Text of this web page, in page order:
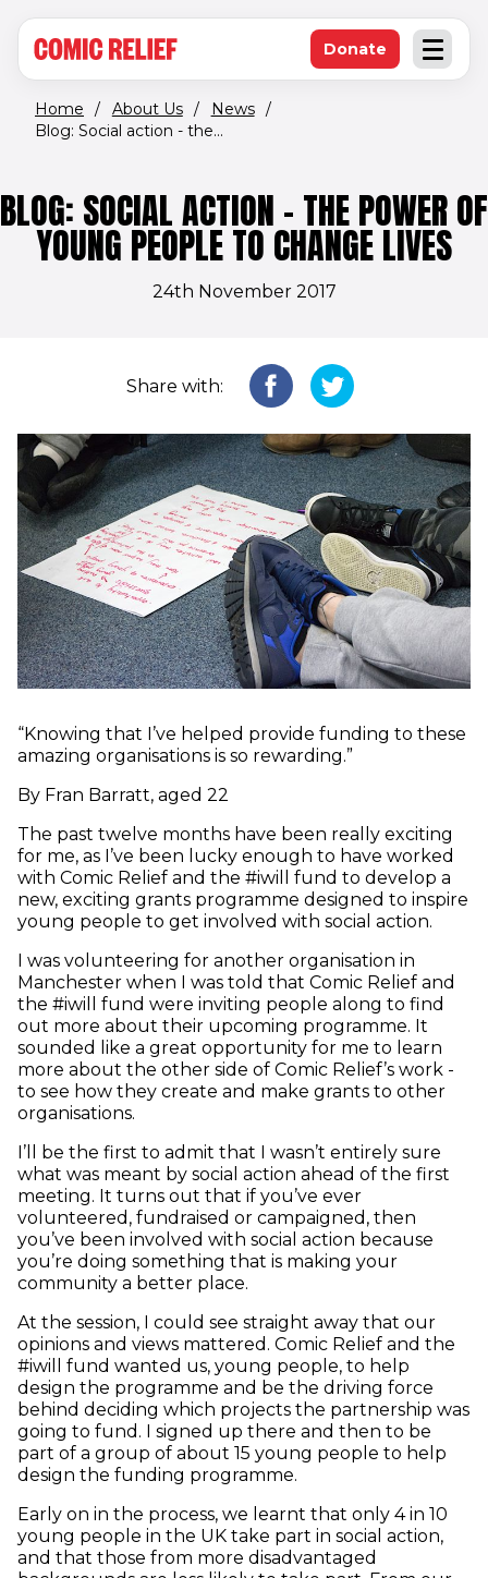
Open
Donate(opens in new
Home / About Us / News /
Blog: Social action - the...
BLOG: SOCIAL ACTION - THE POWER OF
YOUNG PEOPLE TO CHANGE LIVES
24th November 2017
Share with:
“Knowing that I’ve helped provide funding to these
amazing organisations is so rewarding.”
By Fran Barratt, aged 22
The past twelve months have been really exciting
for me, as I’ve been lucky enough to have worked
with Comic Relief and the #iwill fund to develop a
new, exciting grants programme designed to inspire
young people to get involved with social action.
I was volunteering for another organisation in
Manchester when I was told that Comic Relief and
the #iwill fund were inviting people along to find
out more about their upcoming programme. It
sounded like a great opportunity for me to learn
more about the other side of Comic Relief’s work -
to see how they create and make grants to other
organisations.
I’ll be the first to admit that I wasn’t entirely sure
what was meant by social action ahead of the first
meeting. It turns out that if you’ve ever
volunteered, fundraised or campaigned, then
you’ve been involved with social action because
you’re doing something that is making your
community a better place.
At the session, I could see straight away that our
opinions and views mattered. Comic Relief and the
#iwill fund wanted us, young people, to help
design the programme and be the driving force
behind deciding which projects the partnership was
going to fund. I signed up there and then to be
part of a group of about 15 young people to help
design the funding programme.
Early on in the process, we learnt that only 4 in 10
young people in the UK take part in social action,
and that those from more disadvantaged